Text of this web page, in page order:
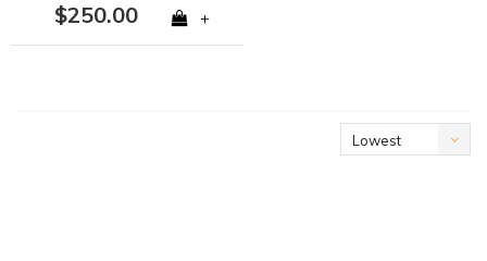
$250.00 +
Lowest